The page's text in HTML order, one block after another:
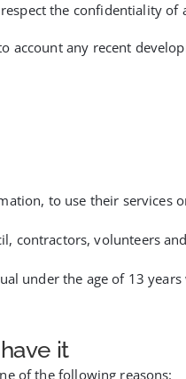
the confidentiality
any recent
to use their services
contractors, volunteers
under the age of 13
it
of the following reasons: